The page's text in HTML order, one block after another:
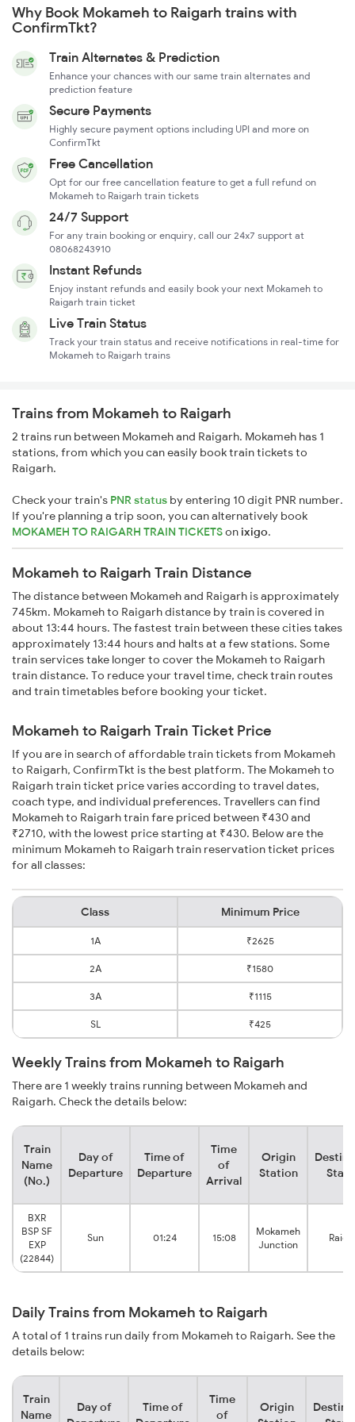
Why Book Mokameh to Raigarh trains with
ConfirmTkt?
Train Alternates & Prediction
Enhance your chances with our same train alternates and
prediction feature
Secure Payments
Highly secure payment options including UPI and more on
ConfirmTkt
Free Cancellation
Opt for our free cancellation feature to get a full refund on
Mokameh to Raigarh train tickets
24/7 Support
For any train booking or enquiry, call our 24x7 support at
08068243910
Instant Refunds
Enjoy instant refunds and easily book your next Mokameh to
Raigarh train ticket
Live Train Status
Track your train status and receive notifications in real-time for
Mokameh to Raigarh trains
Trains from Mokameh to Raigarh
2 trains run between Mokameh and Raigarh. Mokameh has 1
stations, from which you can easily book train tickets to
Raigarh.
Check your train's PNR status by entering 10 digit PNR number.
If you're planning a trip soon, you can alternatively book
MOKAMEH TO RAIGARH TRAIN TICKETSonixigo.
Mokameh to Raigarh Train Distance
The distance between Mokameh and Raigarh is approximately
745km. Mokameh to Raigarh distance by train is covered in
about 13:44 hours. The fastest train between these cities takes
approximately 13:44 hours and halts at a few stations. Some
train services take longer to cover the Mokameh to Raigarh
train distance. To reduce your travel time, check train routes
and train timetables before booking your ticket.
Mokameh to Raigarh Train Ticket Price
If you are in search of affordable train tickets from Mokameh
to Raigarh, ConfirmTkt is the best platform. The Mokameh to
Raigarh train ticket price varies according to travel dates,
coach type, and individual preferences. Travellers can find
Mokameh to Raigarh train fare priced between ₹430 and
₹2710, with the lowest price starting at ₹430. Below are the
minimum Mokameh to Raigarh train reservation ticket prices
for all classes:
Class Minimum Price
1A ₹2625
2A ₹1580
3A ₹1115
SL ₹425
Weekly Trains from Mokameh to Raigarh
There are 1 weekly trains running between Mokameh and
Raigarh. Check the details below:
Train
Name
(No.)
Day of
Departure
Time of
Departure
Time
of
Arrival
Origin
Station
BXR
BSP SF
EXP
(22844)
Sun 01:24 15:08
Mokameh
Junction
Daily Trains from Mokameh to Raigarh
A total of 1 trains run daily from Mokameh to Raigarh. See the
details below:
Train
Name
Day of
Time of
Time
of
Origin